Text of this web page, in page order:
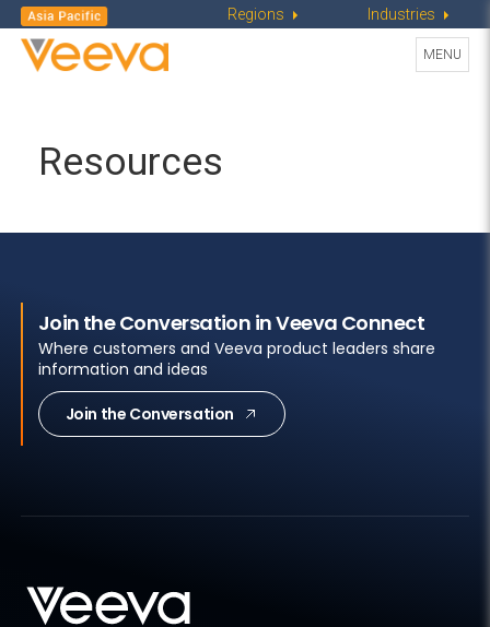
Regions Industries
Toggle
MENU
Resources
Join the Conversation in Veeva Connect
Where customers and Veeva product leaders share
information and ideas
Join the Conversation